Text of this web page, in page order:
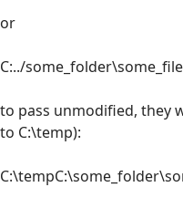
or
C:../
to pass unmodified, they
to C:\temp):